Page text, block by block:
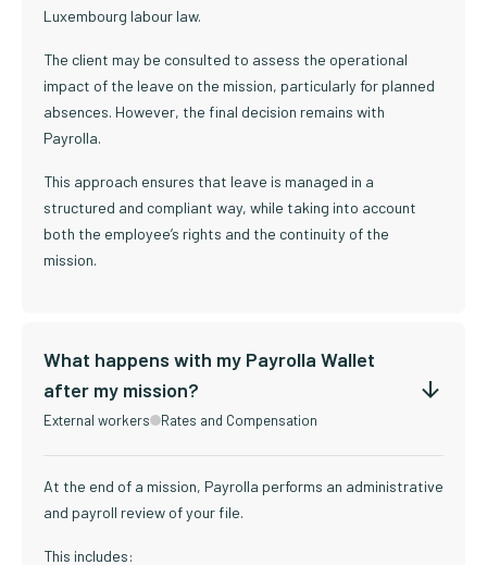
Luxembourg labour law.
The client may be consulted to assess the operational
impact of the leave on the mission, particularly for planned
absences. However, the final decision remains with
Payrolla.
This approach ensures that leave is managed in a
structured and compliant way, while taking into account
both the employee’s rights and the continuity of the
mission.
What happens with my Payrolla Wallet
after my mission?
External workers Rates and Compensation
At the end of a mission, Payrolla performs an administrative
and payroll review of your file.
This includes: